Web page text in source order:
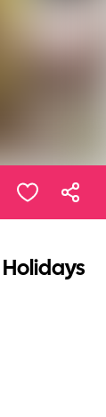
Holidays